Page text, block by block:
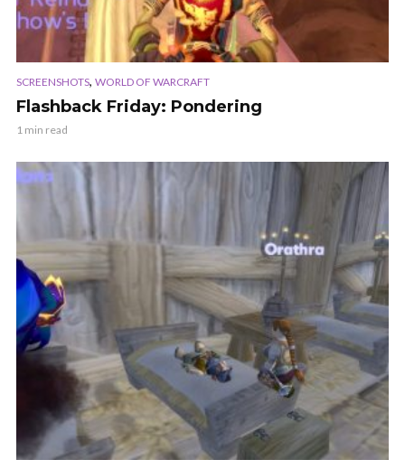
SCREENSHOTS, WORLD OF WARCRAFT
Flashback Friday: Pondering
1 min read